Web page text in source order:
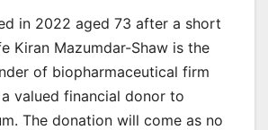
in 2022 aged 73 after a short
Kiran Mazumdar-Shaw is the
of biopharmaceutical firm
valued financial donor to
The donation will come as no